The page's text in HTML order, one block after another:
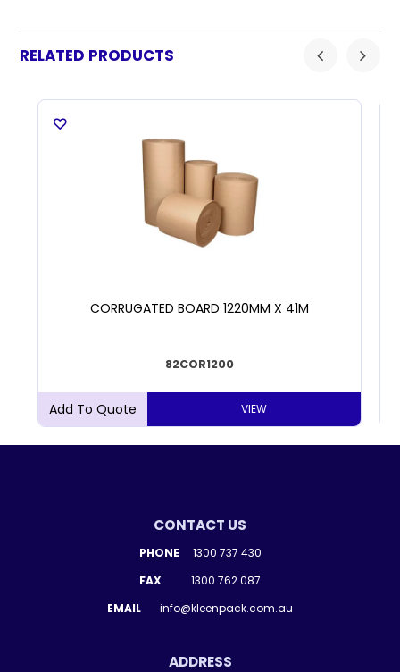
RELATED PRODUCTS
CORRUGATED BOARD 1220MM X 41M
82COR1200
VIEW
CONTACT US
PHONE 1300 737 430
FAX 1300 762 087
EMAIL info@kleenpack.com.au
ADDRESS